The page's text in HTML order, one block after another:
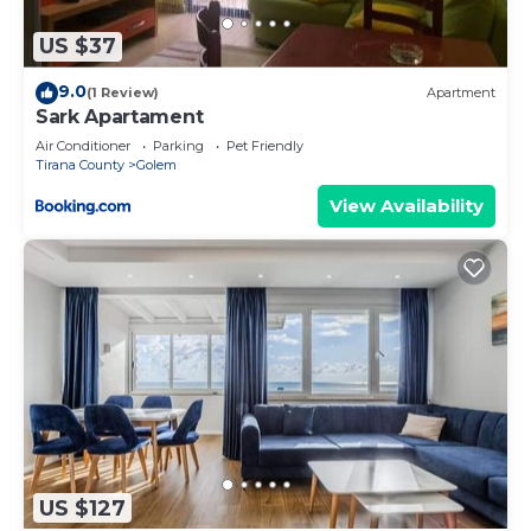
you make an informed decision. Let us ensure you
have the perfect stay!
To ensure the privacy and comfort of the
neighboring properties, private parties are strictly
prohibited at the property.
Bright Modern Apartment with Balcony Views |
Golem by PikHost is located in Golem. Bright
Modern Apartment with Balcony Views | Golem by
PikHost provides accommodation, featuring
Laundry, Air Conditioner, Security/Safety, among
other amenities. This Apartment features Air
Conditioner, Parking and TV to make your stay a
comfortable one.
Bright Modern Apartment with Balcony Views |
Golem by PikHost has 1 Bedroom , 1 Bathroom,
and max occupancy of 4 people. The minimum
rental for this property is 1 nights, but this can
US $37
9.0(1 Review) Apartment
Sark Apartament
Air Conditioner Parking
Pet Friendly
Tirana County
Golem
View Availability
US $127